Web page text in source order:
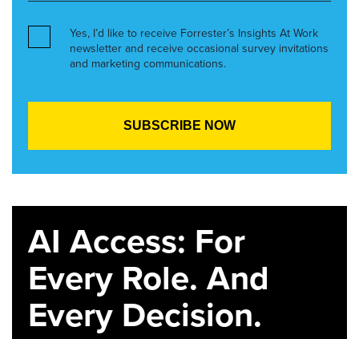
Yes, I’d like to receive Forrester’s Insights At Work
newsletter and receive occasional survey invitations
and marketing communications.
AI Access: For
Every Role. And
Every Decision.